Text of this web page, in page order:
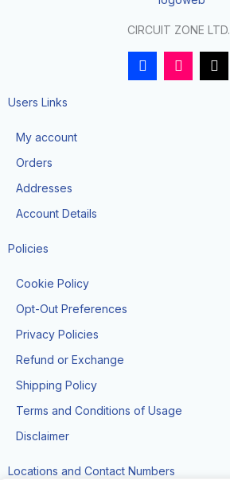
CIRCUIT ZONE LTD.
F
a
I
n
T
i
Users Links
My account
Orders
Addresses
Account Details
Policies
Cookie Policy
Opt-Out Preferences
Privacy Policies
Refund or Exchange
Shipping Policy
Terms and Conditions of Usage
Disclaimer
Locations and Contact Numbers